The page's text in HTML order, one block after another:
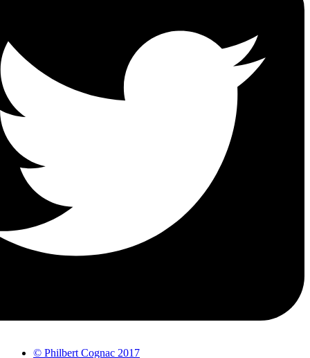
© Philbert Cognac 2017